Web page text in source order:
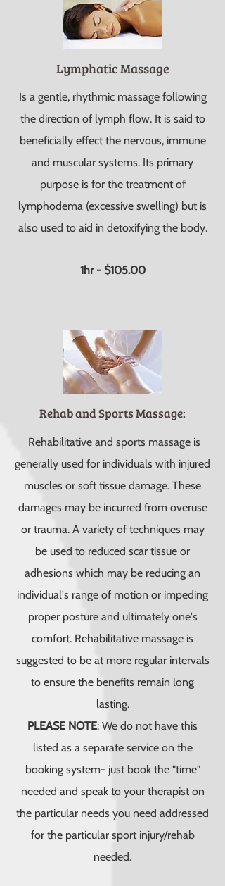
Lymphatic Massage
Is a gentle, rhythmic massage following
the direction of lymph flow. It is said to
beneficially effect the nervous, immune
and muscular systems. Its primary
purpose is for the treatment of
lymphodema (excessive swelling) but is
also used to aid in detoxifying the body.
1hr - $105.00
Rehab and Sports Massage:
Rehabilitative and sports massage is
generally used for individuals with injured
muscles or soft tissue damage. These
damages may be incurred from overuse
or trauma. A variety of techniques may
be used to reduced scar tissue or
adhesions which may be reducing an
individual's range of motion or impeding
proper posture and ultimately one's
comfort. Rehabilitative massage is
suggested to be at more regular intervals
to ensure the benefits remain long
lasting.
PLEASE NOTE: We do not have this
listed as a separate service on the
booking system- just book the "time"
needed and speak to your therapist on
the particular needs you need addressed
for the particular sport injury/rehab
needed.